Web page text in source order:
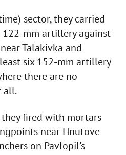
sector, they carried
mm artillery against
Talakivka and
six 152-mm artillery
there are no
all.
they fired with mortars
near Hnutove
on Pavlopil's